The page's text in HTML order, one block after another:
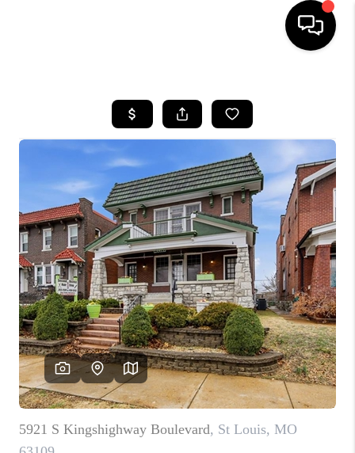
SEARCH LISTINGS
BUYING
SELLING
FINANCING
HOME VALUE
WHO WE ARE
REVIEWS
CAREERS
TOP AREAS
DIGNITY DRIVE